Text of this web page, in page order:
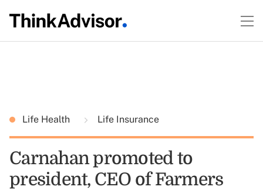
Life Health Life Insurance
Carnahan promoted to
president, CEO of Farmers